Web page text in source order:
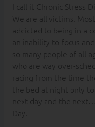
I call it Chronic Stress
We are all victims.
addicted to being in a
an inability to focus
so many people of all
who are way over-
racing from the time
the bed at night only
next day and the
Day.